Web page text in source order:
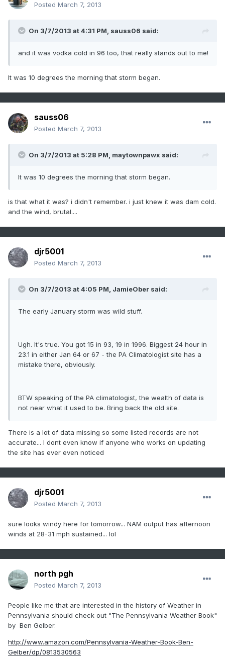
Posted March 7, 2013
On 3/7/2013 at 4:31 PM, sauss06 said:
and it was vodka cold in 96 too, that really stands out to me!
It was 10 degrees the morning that storm began.
sauss06
Posted March 7, 2013
On 3/7/2013 at 5:28 PM, maytownpawx said:
It was 10 degrees the morning that storm began.
is that what it was? i didn't remember. i just knew it was dam cold.
and the wind, brutal....
djr5001
Posted March 7, 2013
On 3/7/2013 at 4:05 PM, JamieOber said:
The early January storm was wild stuff.
Ugh. It's true. You got 15 in 93, 19 in 1996. Biggest 24 hour in
23.1 in either Jan 64 or 67 - the PA Climatologist site has a
mistake there, obviously.
BTW speaking of the PA climatologist, the wealth of data is
not near what it used to be. Bring back the old site.
There is a lot of data missing so some listed records are not
accurate... I dont even know if anyone who works on updating
the site has ever even noticed
djr5001
Posted March 7, 2013
sure looks windy here for tomorrow... NAM output has afternoon
winds at 28-31 mph sustained... lol
north pgh
Posted March 7, 2013
People like me that are interested in the history of Weather in
Pennsylvania should check out "The Pennsylvania Weather Book"
by Ben Gelber.
http://www.amazon.com/Pennsylvania-Weather-Book-Ben-
Gelber/dp/0813530563